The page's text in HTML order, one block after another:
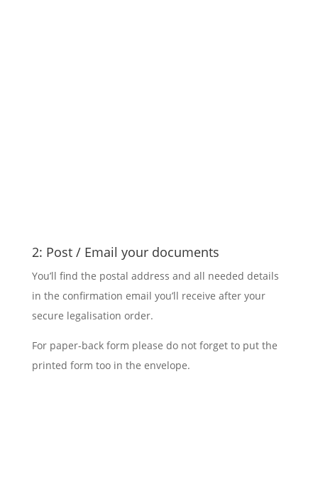
2: Post / Email your documents
You’ll find the postal address and all needed details
in the confirmation email you’ll receive after your
secure legalisation order.
For paper-back form please do not forget to put the
printed form too in the envelope.